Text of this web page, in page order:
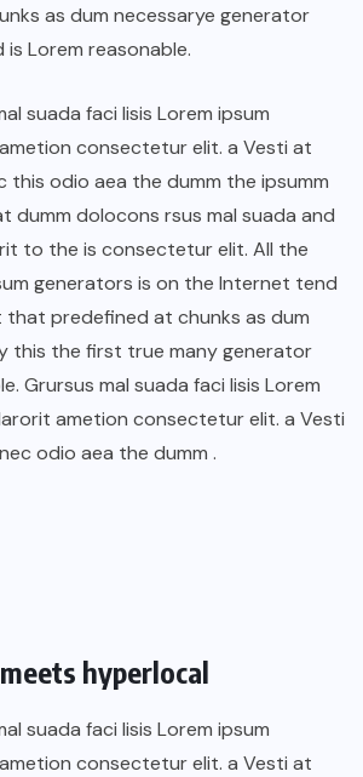
as dum necessarye generator
is Lorem reasonable.
suada faci lisis Lorem ipsum
consectetur elit. a Vesti at
this odio aea the dumm the ipsumm
dumm dolocons rsus mal suada and
to the is consectetur elit. All the
generators is on the Internet tend
predefined at chunks as dum
this the first true many generator
Grursus mal suada faci lisis Lorem
ametion consectetur elit. a Vesti
odio aea the dumm .
hyperlocal
suada faci lisis Lorem ipsum
consectetur elit. a Vesti at